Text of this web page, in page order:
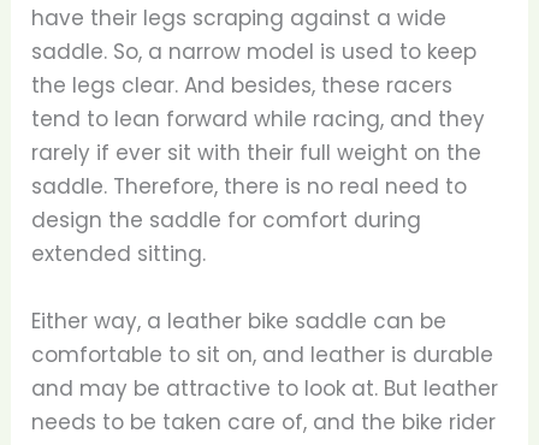
have their legs scraping against a wide
saddle. So, a narrow model is used to keep
the legs clear. And besides, these racers
tend to lean forward while racing, and they
rarely if ever sit with their full weight on the
saddle. Therefore, there is no real need to
design the saddle for comfort during
extended sitting.
Either way, a leather bike saddle can be
comfortable to sit on, and leather is durable
and may be attractive to look at. But leather
needs to be taken care of, and the bike rider